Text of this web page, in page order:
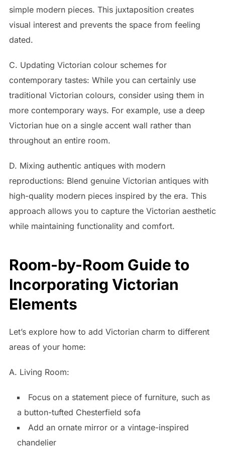
simple modern pieces. This juxtaposition creates
visual interest and prevents the space from feeling
dated.
C. Updating Victorian colour schemes for
contemporary tastes: While you can certainly use
traditional Victorian colours, consider using them in
more contemporary ways. For example, use a deep
Victorian hue on a single accent wall rather than
throughout an entire room.
D. Mixing authentic antiques with modern
reproductions: Blend genuine Victorian antiques with
high-quality modern pieces inspired by the era. This
approach allows you to capture the Victorian aesthetic
while maintaining functionality and comfort.
Room-by-Room Guide to
Incorporating Victorian
Elements
Let’s explore how to add Victorian charm to different
areas of your home:
A. Living Room:
Focus on a statement piece of furniture, such as
a button-tufted Chesterfield sofa
Add an ornate mirror or a vintage-inspired
chandelier